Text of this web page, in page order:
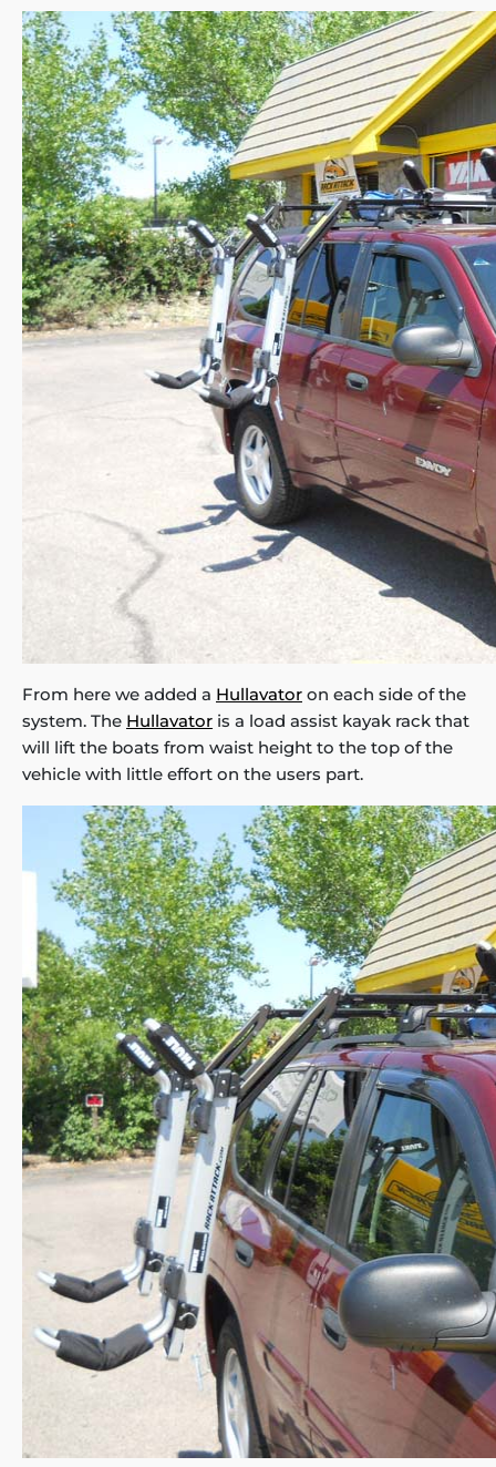
From here we added a Hullavator on each side of the
system. The Hullavator is a load assist kayak rack that
will lift the boats from waist height to the top of the
vehicle with little effort on the users part.